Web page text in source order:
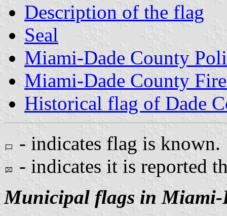
Description of the flag
Seal
Miami-Dade County
Miami-Dade County
Historical flag of Dade
- indicates flag is known.
- indicates it is reported
Municipal flags in Miami-